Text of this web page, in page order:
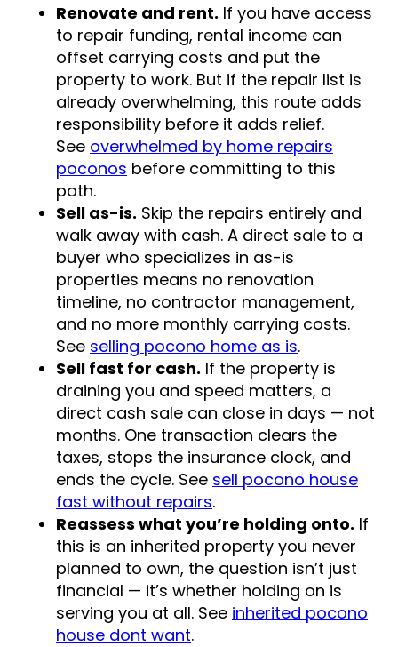
Renovate and rent. If you have access
to repair funding, rental income can
offset carrying costs and put the
property to work. But if the repair list is
already overwhelming, this route adds
responsibility before it adds relief.
See overwhelmed by home repairs
poconos before committing to this
path.
Sell as-is. Skip the repairs entirely and
walk away with cash. A direct sale to a
buyer who specializes in as-is
properties means no renovation
timeline, no contractor management,
and no more monthly carrying costs.
See selling pocono home as is.
Sell fast for cash. If the property is
draining you and speed matters, a
direct cash sale can close in days — not
months. One transaction clears the
taxes, stops the insurance clock, and
ends the cycle. See sell pocono house
fast without repairs.
Reassess what you’re holding onto. If
this is an inherited property you never
planned to own, the question isn’t just
financial — it’s whether holding on is
serving you at all. See inherited pocono
house dont want.